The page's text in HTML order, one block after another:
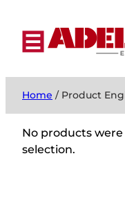
Home / Product
No products
selection.